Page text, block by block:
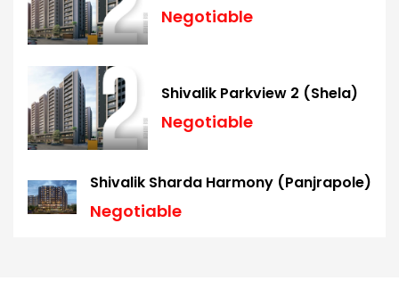
Negotiable
Shivalik Parkview 2 (Shela)
Negotiable
Shivalik Sharda Harmony (Panjrapole)
Negotiable